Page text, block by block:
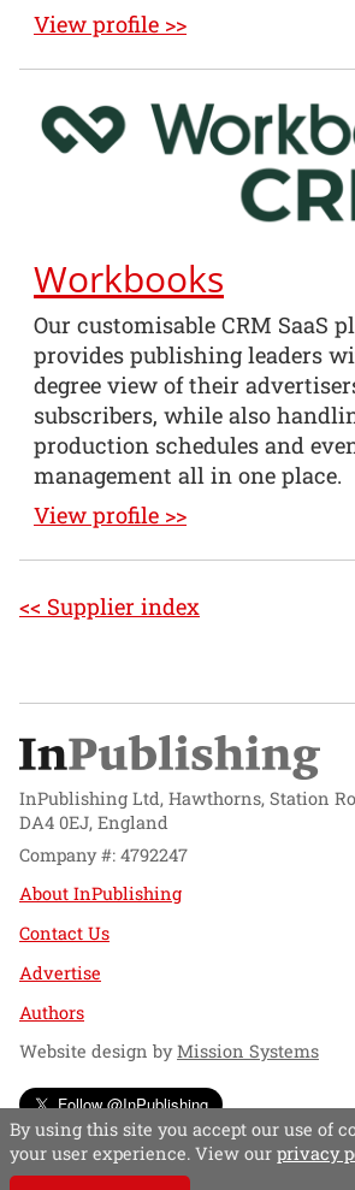
View profile >>
Workbooks
Our customisable CRM SaaS
provides publishing leaders
degree view of their
subscribers, while also
production schedules and
management all in one place.
View profile >>
<< Supplier index
InPublishing Ltd, Hawthorns, Station
DA4 0EJ, England
Company #: 4792247
About InPublishing
Contact Us
Advertise
Authors
Website design byMission Systems
Follow @InPublishing
By using this site you accept our use of
your user experience. View our privacy